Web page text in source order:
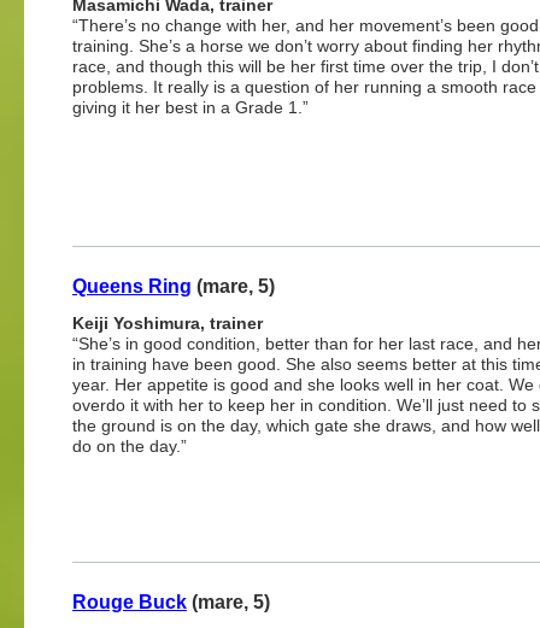
Masamichi Wada, trainer
“There’s no change with her, and her movement’s been
training. She’s a horse we don’t worry about finding her
race, and though this will be her first time over the trip, I
problems. It really is a question of her running a smooth
giving it her best in a Grade 1.”
Queens Ring (mare, 5)
Keiji Yoshimura, trainer
“She’s in good condition, better than for her last race, and
in training have been good. She also seems better at this
year. Her appetite is good and she looks well in her coat. We
overdo it with her to keep her in condition. We’ll just need to
the ground is on the day, which gate she draws, and how
do on the day.”
Rouge Buck (mare, 5)